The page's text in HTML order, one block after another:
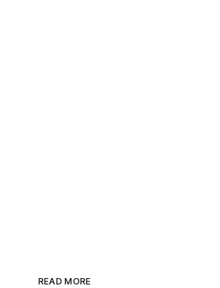
READ MORE